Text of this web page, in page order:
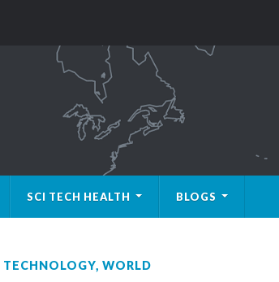
SCI TECH HEALTH BLOGS
TECHNOLOGY, WORLD